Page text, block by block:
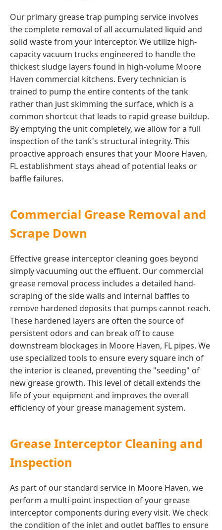
Our primary grease trap pumping service involves
the complete removal of all accumulated liquid and
solid waste from your interceptor. We utilize high-
capacity vacuum trucks engineered to handle the
thickest sludge layers found in high-volume Moore
Haven commercial kitchens. Every technician is
trained to pump the entire contents of the tank
rather than just skimming the surface, which is a
common shortcut that leads to rapid grease buildup.
By emptying the unit completely, we allow for a full
inspection of the tank's structural integrity. This
proactive approach ensures that your Moore Haven,
FL establishment stays ahead of potential leaks or
baffle failures.
Commercial Grease Removal and
Scrape Down
Effective grease interceptor cleaning goes beyond
simply vacuuming out the effluent. Our commercial
grease removal process includes a detailed hand-
scraping of the side walls and internal baffles to
remove hardened deposits that pumps cannot reach.
These hardened layers are often the source of
persistent odors and can break off to cause
downstream blockages in Moore Haven, FL pipes. We
use specialized tools to ensure every square inch of
the interior is cleaned, preventing the "seeding" of
new grease growth. This level of detail extends the
life of your equipment and improves the overall
efficiency of your grease management system.
Grease Interceptor Cleaning and
Inspection
As part of our standard service in Moore Haven, we
perform a multi-point inspection of your grease
interceptor components during every visit. We check
the condition of the inlet and outlet baffles to ensure